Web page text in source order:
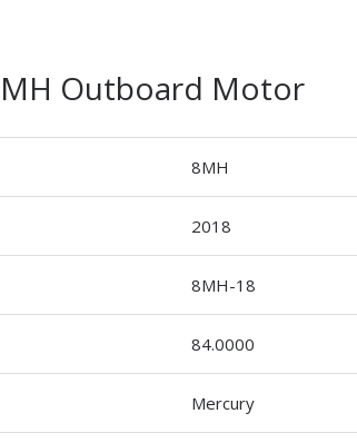
Outboard Motor
8MH
2018
8MH-18
84.0000
Mercury